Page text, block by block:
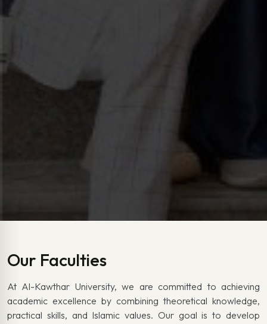
Our Faculties
At Al-Kawthar University, we are committed to achieving
academic excellence by combining theoretical knowledge,
practical skills, and Islamic values. Our goal is to develop